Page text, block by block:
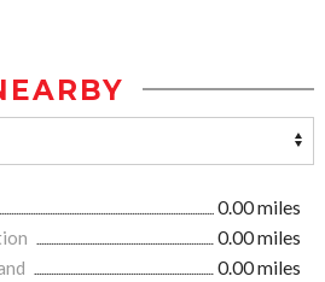
0.00 miles
0.00 miles
0.00 miles